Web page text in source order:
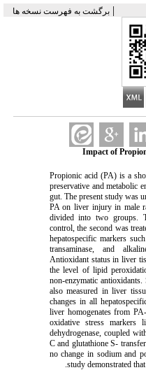
| برگشت به فهرست نسخه ها
Impact of
Propionic acid (PA) is a
preservative and metabolic
gut. The present study was
PA on liver injury in male
divided into two groups.
control, the second was
hepatospecific markers
transaminase, and
Antioxidant status in liver
the level of lipid
non-enzymatic
also measured in liver
changes in all
liver homogenates from
oxidative stress markers
dehydrogenase, coupled
C and glutathione S-
no change in sodium and
study demonstrated